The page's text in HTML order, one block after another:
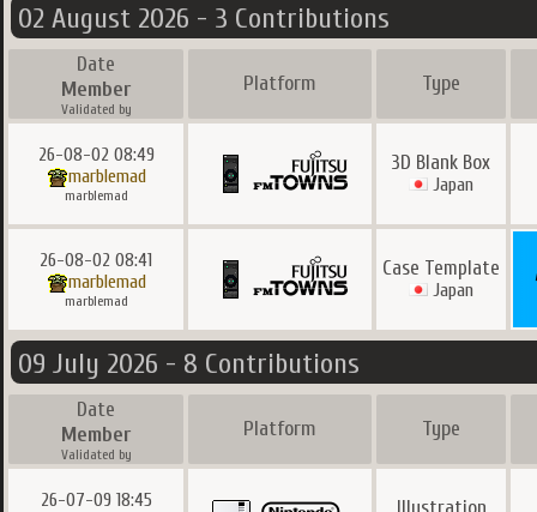
02 August 2026 - 3 Contributions
Date
Member
Validated by
Platform Type
26-08-02 08:49
marblemad
marblemad
3D Blank Box
Japan
26-08-02 08:41
marblemad
marblemad
Case Template
Japan
09 July 2026 - 8 Contributions
Date
Member
Validated by
Platform Type
26-07-09 18:45